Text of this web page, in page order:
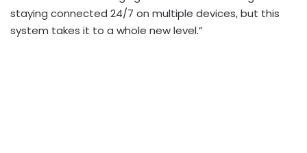
staying connected 24/7 on multiple devices, but this
system takes it to a whole new level.”